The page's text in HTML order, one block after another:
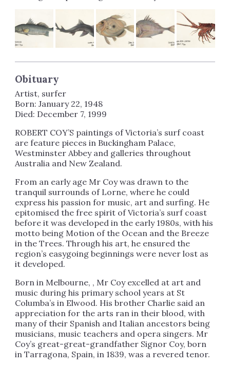
Obituary
Artist, surfer
Born: January 22, 1948
Died: December 7, 1999
ROBERT COY’S paintings of Victoria’s surf coast
are feature pieces in Buckingham Palace,
Westminster Abbey and galleries throughout
Australia and New Zealand.
From an early age Mr Coy was drawn to the
tranquil surrounds of Lorne, where he could
express his passion for music, art and surfing. He
epitomised the free spirit of Victoria’s surf coast
before it was developed in the early 1980s, with his
motto being Motion of the Ocean and the Breeze
in the Trees. Through his art, he ensured the
region’s easygoing beginnings were never lost as
it developed.
Born in Melbourne, , Mr Coy excelled at art and
music during his primary school years at St
Columba’s in Elwood. His brother Charlie said an
appreciation for the arts ran in their blood, with
many of their Spanish and Italian ancestors being
musicians, music teachers and opera singers. Mr
Coy’s great-great-grandfather Signor Coy, born
in Tarragona, Spain, in 1839, was a revered tenor.